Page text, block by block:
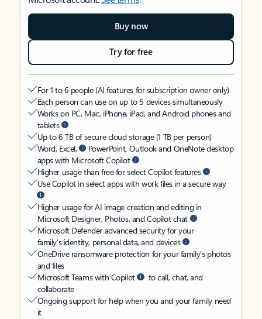
Buy now
Try for free
For 1 to 6 people (AI features for subscription owner only)
Each person can use on up to 5 devices simultaneously
Works on PC, Mac, iPhone, iPad, and Android phones and
tablets
Up to 6 TB of secure cloud storage (1 TB per person)
Word, Excel,
PowerPoint, Outlook and OneNote desktop
apps with Microsoft Copilot
Higher usage than free for select Copilot features
Use Copilot in select apps with work files in a secure way
Higher usage for AI image creation and editing in
Microsoft Designer, Photos, and Copilot chat
Microsoft Defender advanced security for your
family’s identity, personal data, and devices
OneDrive ransomware protection for your family’s photos
and files
Microsoft Teams with Copilot
to call, chat, and
collaborate
Ongoing support for help when you and your family need
it